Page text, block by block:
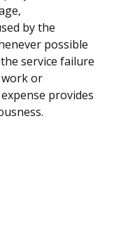
by the
possible
service failure
work or
provides